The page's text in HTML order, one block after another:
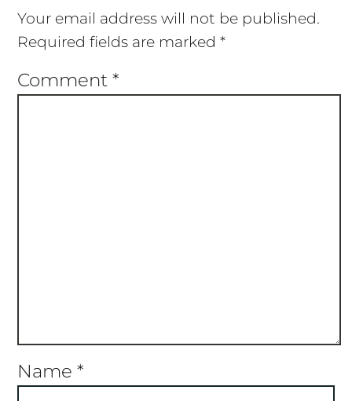
Your email address will not be published.
Required fields are marked *
Comment *
Name *